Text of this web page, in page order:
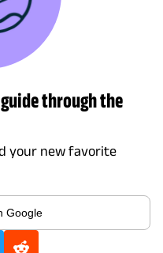
through the
your new favorite
Google